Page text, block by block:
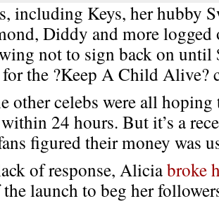
including Keys, her hubby
Diddy and more logged
not to sign back on
the ?Keep A Child Alive?
other celebs were all hoping
24 hours. But it’s a
figured their money was
of response, Aliciabroke
launch to beg her